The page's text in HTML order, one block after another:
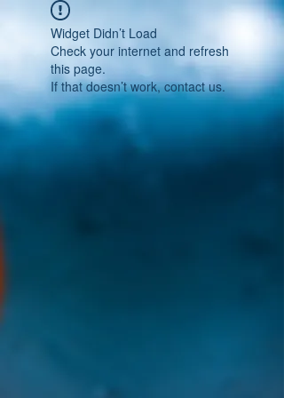
Widget Didn’t Load
Check your internet and refresh
this page.
If that doesn’t work, contact us.